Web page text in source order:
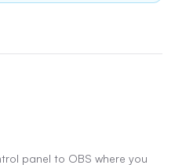
panel to OBS where you